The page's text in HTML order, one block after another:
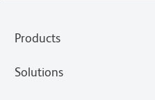
Products
Solutions